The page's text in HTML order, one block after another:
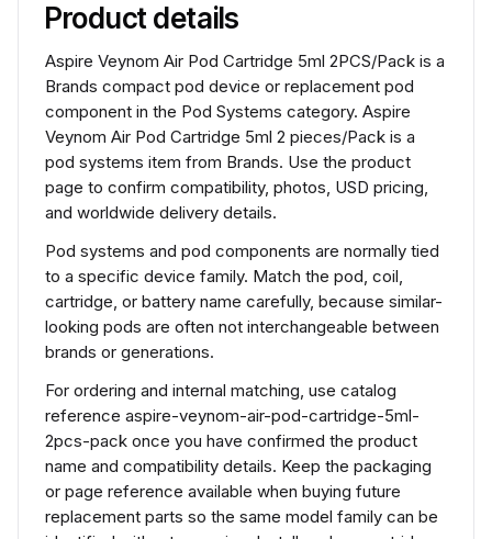
Product details
Aspire Veynom Air Pod Cartridge 5ml 2PCS/Pack is a
Brands compact pod device or replacement pod
component in the Pod Systems category. Aspire
Veynom Air Pod Cartridge 5ml 2 pieces/Pack is a
pod systems item from Brands. Use the product
page to confirm compatibility, photos, USD pricing,
and worldwide delivery details.
Pod systems and pod components are normally tied
to a specific device family. Match the pod, coil,
cartridge, or battery name carefully, because similar-
looking pods are often not interchangeable between
brands or generations.
For ordering and internal matching, use catalog
reference aspire-veynom-air-pod-cartridge-5ml-
2pcs-pack once you have confirmed the product
name and compatibility details. Keep the packaging
or page reference available when buying future
replacement parts so the same model family can be